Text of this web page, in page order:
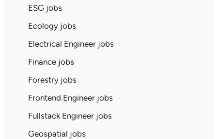
ESG jobs
Ecology jobs
Electrical Engineer jobs
Finance jobs
Forestry jobs
Frontend Engineer jobs
Fullstack Engineer jobs
Geospatial jobs